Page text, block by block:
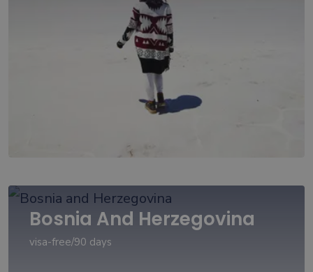
Bosnia And Herzegovina
visa-free/90 days